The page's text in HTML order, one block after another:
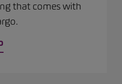
that comes with